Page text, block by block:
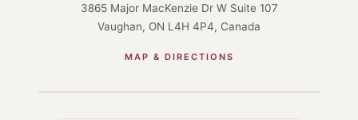
3865 Major MacKenzie Dr W Suite 107
Vaughan, ON L4H 4P4, Canada
MAP & DIRECTIONS